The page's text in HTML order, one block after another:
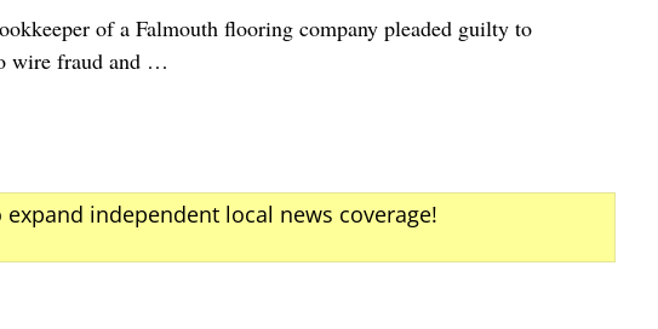
of a Falmouth flooring company pleaded guilty to
wire fraud and …
independent local news coverage!